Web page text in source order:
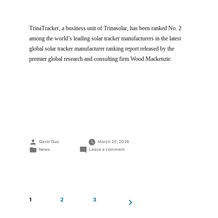
TrinaTracker, a business unit of Trinasolar, has been ranked No. 2
among the world’s leading solar tracker manufacturers in the latest
global solar tracker manufacturer ranking report released by the
premier global research and consulting firm Wood Mackenzie.
Posted
by
Gavin Guo
March 20, 2026
Posted
News Leave a commenton
Global
1 2 3